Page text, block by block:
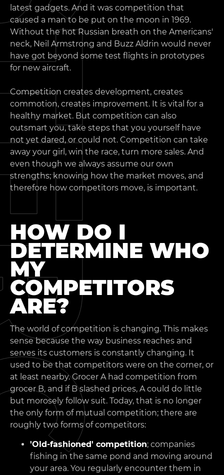
latest gadgets. And it was competition that
caused a man to be put on the moon in 1969.
Without the hot Russian breath on the Americans'
neck, Neil Armstrong and Buzz Aldrin would never
have got beyond some test flights in prototypes
for new aircraft.
Competition creates development, creates
commotion, creates improvement. It is vital for a
healthy market. But competition can also
outsmart you, take steps that you yourself have
not yet dared, or could not. Competition can take
away your girl, win the race, turn more sales. And
even though we always assume our own
strengths; knowing how the market moves, and
therefore how competitors move, is important.
HOW DO I
DETERMINE WHO
MY
COMPETITORS
ARE?
The world of competition is changing. This makes
sense because the way business reaches and
serves its customers is constantly changing. It
used to be that competitors were on the corner, or
at least nearby. Grocer A had competition from
grocer B, and if B slashed prices, A could do little
but morosely follow suit. Today, that is no longer
the only form of mutual competition; there are
roughly two forms of competitors:
'Old-fashioned' competition; companies
fishing in the same pond and moving around
your area. You regularly encounter them in